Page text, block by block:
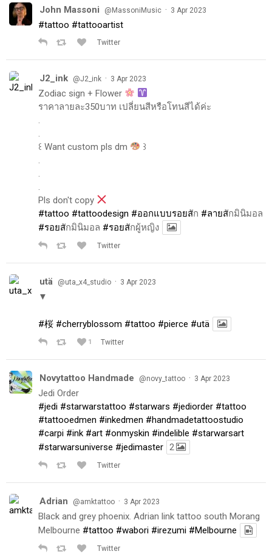
John Massoni @MassoniMusic · 3 Apr 2023
#tattoo #tattooartist
Twitter
J2_ink @J2_ink · 3 Apr 2023
Zodiac sign + Flower
ราคาลายละ350บาท เปลี่ยนสีหรือโทนสีได้ค่ะ
.
.
꒰ Want custom pls dm
꒱
.
.
.
Pls don't copy
#tattoo #tattoodesign #ออกแบบรอยสัก #ลายสักมินิมอล
#รอยสักมินิมอล #รอยสักผู้หญิง
Twitter
utä @uta_x4_studio · 3 Apr 2023
▼
#桜 #cherryblossom #tattoo #pierce #utä
1 Twitter
Novytattoo Handmade @novy_tattoo · 3 Apr 2023
Jedi Order
#jedi #starwarstattoo #starwars #jediorder #tattoo
#tattooedmen #inkedmen #handmadetattoostudio
#carpi #ink #art #onmyskin #indelible #starwarsart
#starwarsuniverse #jedimaster 2
Twitter
Adrian @amktattoo · 3 Apr 2023
Black and grey phoenix. Adrian link tattoo south Morang
Melbourne #tattoo #wabori #irezumi #Melbourne
Twitter